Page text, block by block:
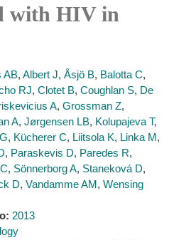
with HIV in
AB, Albert J, Åsjö B, Balotta C,
RJ, Clotet B, Coughlan S, De
A, Grossman Z,
A, Jørgensen LB, Kolupajeva T,
, Kücherer C, Liitsola K, Linka M,
, Paraskevis D, Paredes R,
, Sönnerborg A, Staneková D,
D, Vandamme AM, Wensing
2013